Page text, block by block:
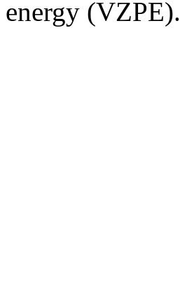
energy (VZPE).